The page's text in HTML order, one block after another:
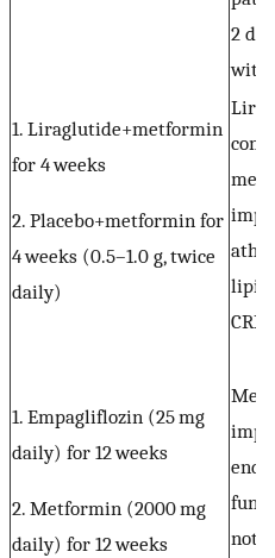
2
with
1. Liraglutide+metformin
for 4 weeks
2. Placebo+metformin for
4 weeks (0.5–1.0 g, twice
daily)
lipid
CRP.
1. Empagliflozin (25 mg
daily) for 12 weeks
2. Metformin (2000 mg
daily) for 12 weeks
not